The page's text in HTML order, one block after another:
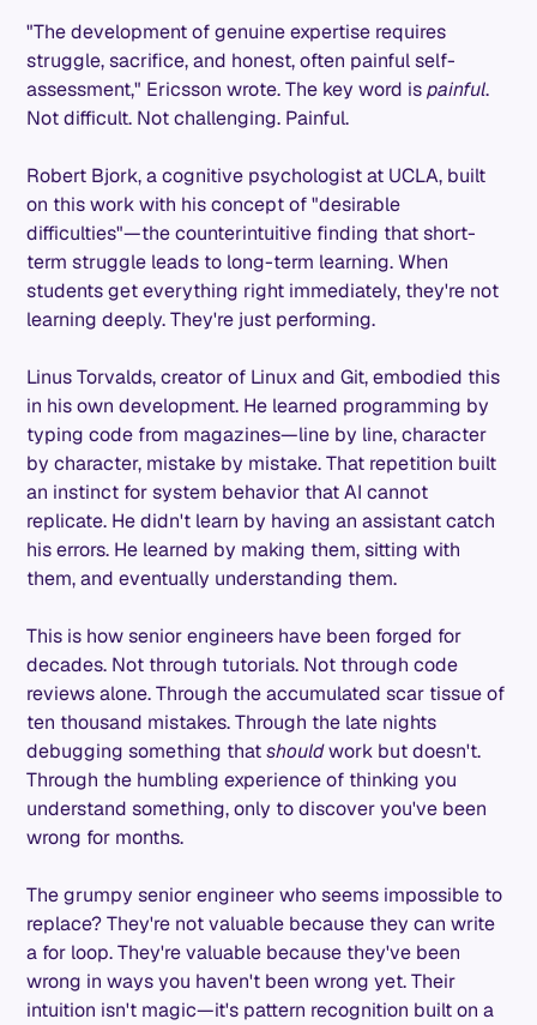
"The development of genuine expertise requires
struggle, sacrifice, and honest, often painful self-
assessment," Ericsson wrote. The key word ispainful.
Not difficult. Not challenging. Painful.
Robert Bjork, a cognitive psychologist at UCLA, built
on this work with his concept of "desirable
difficulties"—the counterintuitive finding that short-
term struggle leads to long-term learning. When
students get everything right immediately, they're not
learning deeply. They're just performing.
Linus Torvalds, creator of Linux and Git, embodied this
in his own development. He learned programming by
typing code from magazines—line by line, character
by character, mistake by mistake. That repetition built
an instinct for system behavior that AI cannot
replicate. He didn't learn by having an assistant catch
his errors. He learned by making them, sitting with
them, and eventually understanding them.
This is how senior engineers have been forged for
decades. Not through tutorials. Not through code
reviews alone. Through the accumulated scar tissue of
ten thousand mistakes. Through the late nights
debugging something thatshouldwork but doesn't.
Through the humbling experience of thinking you
understand something, only to discover you've been
wrong for months.
The grumpy senior engineer who seems impossible to
replace? They're not valuable because they can write
a for loop. They're valuable because they've been
wrong in ways you haven't been wrong yet. Their
intuition isn't magic—it's pattern recognition built on a